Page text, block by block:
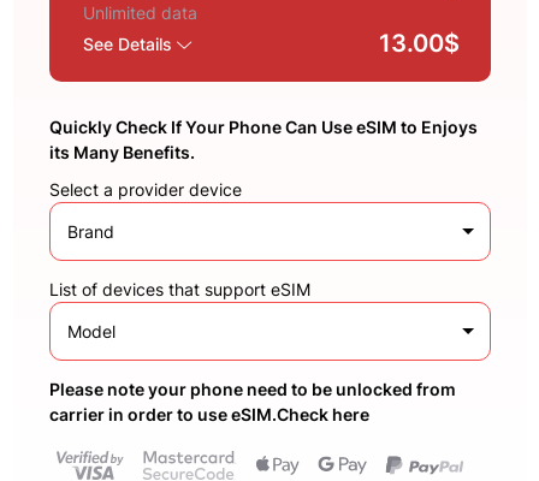
Unlimited data
See Details
13.00$
Quickly Check If Your Phone Can Use eSIM to Enjoys
its Many Benefits.
Select a provider device
Brand
List of devices that support eSIM
Model
Please note your phone need to be unlocked from
carrier in order to use eSIM.Check here